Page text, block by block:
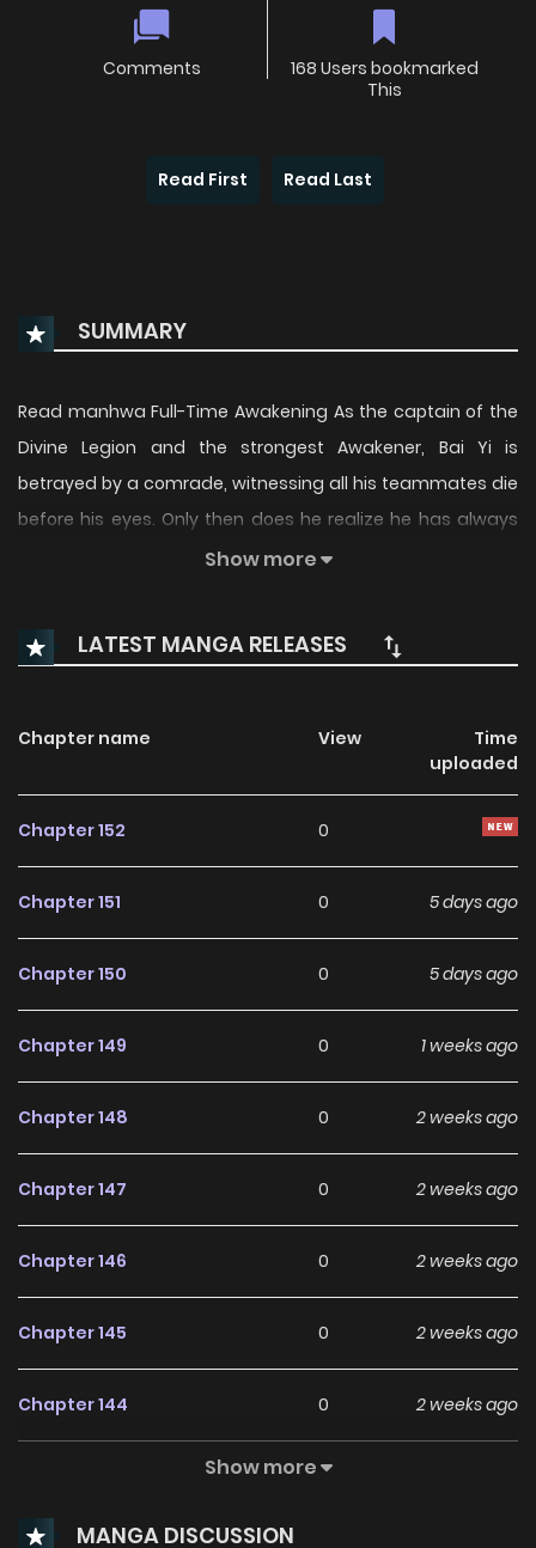
Comments
168 Users bookmarked
This
Read First Read Last
SUMMARY
Read manhwa Full-Time Awakening As the captain of the
Divine Legion and the strongest Awakener, Bai Yi is
betrayed by a comrade, witnessing all his teammates die
before his eyes. Only then does he realize he has always
been a pawn of those in power. Having lost everything, he is
awakening. At that time, his family and teammates are
still alive. To save them, to avenge the betrayer, and to
a lonely path of strength. Associated Names 全职觉醒
Show more
LATEST MANGA RELEASES
Chapter name View
Time
uploaded
Chapter 152 0
Chapter 151 0 5 days ago
Chapter 150 0 5 days ago
Chapter 149 0 1 weeks ago
Chapter 148 0 2 weeks ago
Chapter 147 0 2 weeks ago
Chapter 146 0 2 weeks ago
Chapter 145 0 2 weeks ago
Chapter 144 0 2 weeks ago
0
Show more
MANGA DISCUSSION